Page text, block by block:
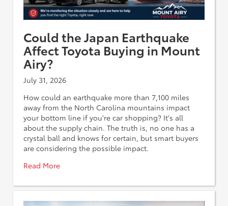
Could the Japan Earthquake
Affect Toyota Buying in Mount
Airy?
July 31, 2026
How could an earthquake more than 7,100 miles
away from the North Carolina mountains impact
your bottom line if you're car shopping? It's all
about the supply chain. The truth is, no one has a
crystal ball and knows for certain, but smart buyers
are considering the possible impact.
Read More